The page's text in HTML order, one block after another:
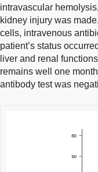
intravascular
kidney injury was
cells, intravenous
patient’s status
liver and renal
remains well one
antibody test was